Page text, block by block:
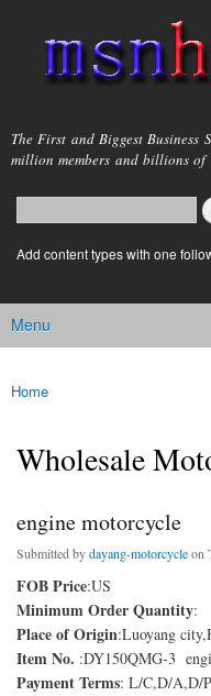
main
msnho.com
The First and Biggest Business
million members and billions of
Search form
login link
Add content types with one
Main menu
Menu
You are here
Home
Wholesale
engine motorcycle
Submitted bydayang-motorcycleon
FOB Price:US
Minimum Order Quantity:
Place of Origin:Luoyang
Item No. :DY150QMG-3
Payment Terms: L/C,D/A,D/